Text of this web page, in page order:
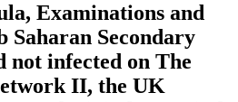
Examinations and
Saharan Secondary
not infected on The
II, the UK